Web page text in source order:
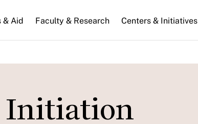
& Aid Faculty & Research Centers & Initiatives
Initiation